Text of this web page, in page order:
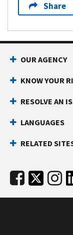
Share
OUR AGENCY
KNOW YOUR
RESOLVE AN
LANGUAGES
RELATED